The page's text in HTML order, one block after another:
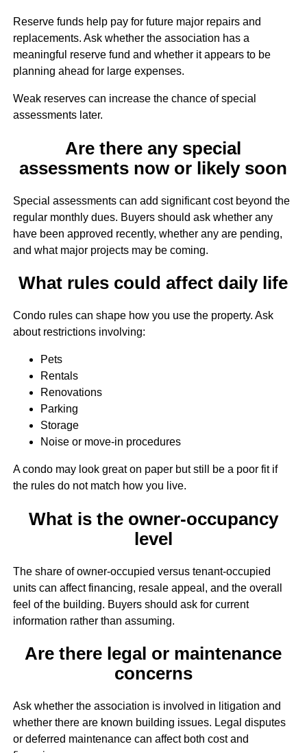
Reserve funds help pay for future major repairs and
replacements. Ask whether the association has a
meaningful reserve fund and whether it appears to be
planning ahead for large expenses.
Weak reserves can increase the chance of special
assessments later.
Are there any special
assessments now or likely soon
Special assessments can add significant cost beyond the
regular monthly dues. Buyers should ask whether any
have been approved recently, whether any are pending,
and what major projects may be coming.
What rules could affect daily life
Condo rules can shape how you use the property. Ask
about restrictions involving:
Pets
Rentals
Renovations
Parking
Storage
Noise or move-in procedures
A condo may look great on paper but still be a poor fit if
the rules do not match how you live.
What is the owner-occupancy
level
The share of owner-occupied versus tenant-occupied
units can affect financing, resale appeal, and the overall
feel of the building. Buyers should ask for current
information rather than assuming.
Are there legal or maintenance
concerns
Ask whether the association is involved in litigation and
whether there are known building issues. Legal disputes
or deferred maintenance can affect both cost and